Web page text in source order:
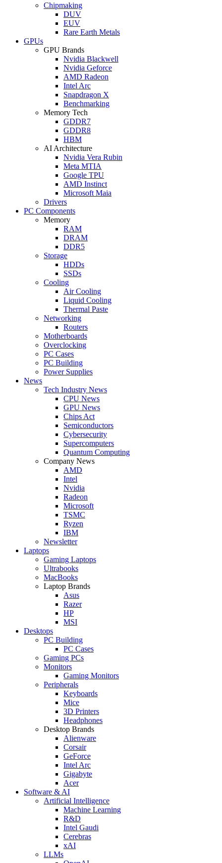
Chipmaking
DUV
EUV
Rare Earth Metals
GPUs
GPU Brands
Nvidia Blackwell
Nvidia Geforce
AMD Radeon
Intel Arc
Snapdragon X
Benchmarking
Memory Tech
GDDR7
GDDR8
HBM
AI Architecture
Nvidia Vera Rubin
Meta MTIA
Google TPU
AMD Instinct
Microsoft Maia
Drivers
PC Components
Memory
RAM
DRAM
DDR5
Storage
HDDs
SSDs
Cooling
Air Cooling
Liquid Cooling
Thermal Paste
Networking
Routers
Motherboards
Overclocking
PC Cases
PC Building
Power Supplies
News
Tech Industry News
CPU News
GPU News
Chips Act
Semiconductors
Cybersecurity
Supercomputers
Quantum Computing
Company News
AMD
Intel
Nvidia
Radeon
Microsoft
TSMC
Ryzen
IBM
Newsletter
Laptops
Gaming Laptops
Ultrabooks
MacBooks
Laptop Brands
Asus
Razer
HP
MSI
Desktops
PC Building
PC Cases
Gaming PCs
Monitors
Gaming Monitors
Peripherals
Keyboards
Mice
3D Printers
Headphones
Desktop Brands
Alienware
Corsair
GeForce
Intel Arc
Gigabyte
Acer
Software & AI
Artificial Intelligence
Machine Learning
R&D
Intel Gaudi
Cerebras
xAI
LLMs